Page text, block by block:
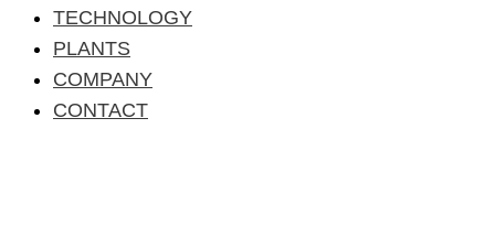
TECHNOLOGY
PLANTS
COMPANY
CONTACT